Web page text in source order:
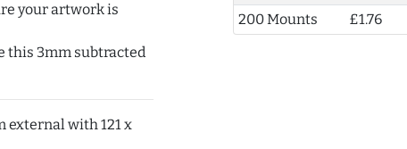
your artwork is
this 3mm subtracted
external with 121 x
200 Mounts
£1.76